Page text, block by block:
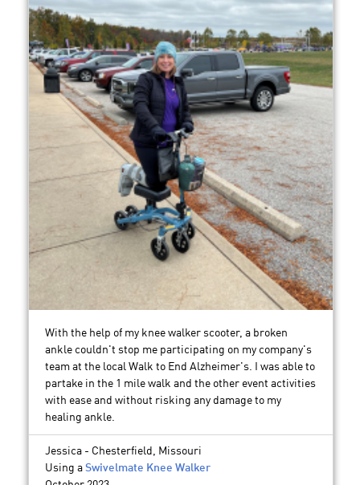
With the help of my knee walker scooter, a broken
ankle couldn't stop me participating on my company's
team at the local Walk to End Alzheimer's. I was able to
partake in the 1 mile walk and the other event activities
with ease and without risking any damage to my
healing ankle.
Jessica - Chesterfield, Missouri
Using a Swivelmate Knee Walker